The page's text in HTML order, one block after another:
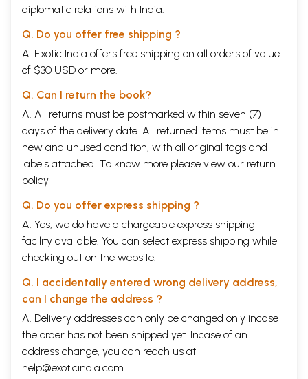
diplomatic relations with India.
Q. Do you offer free shipping ?
A. Exotic India offers free shipping on all orders of value
of $30 USD or more.
Q. Can I return the book?
A. All returns must be postmarked within seven (7)
days of the delivery date. All returned items must be in
new and unused condition, with all original tags and
labels attached. To know more please view our return
policy
Q. Do you offer express shipping ?
A. Yes, we do have a chargeable express shipping
facility available. You can select express shipping while
checking out on the website.
Q. I accidentally entered wrong delivery address,
can I change the address ?
A. Delivery addresses can only be changed only incase
the order has not been shipped yet. Incase of an
address change, you can reach us at
help@exoticindia.com